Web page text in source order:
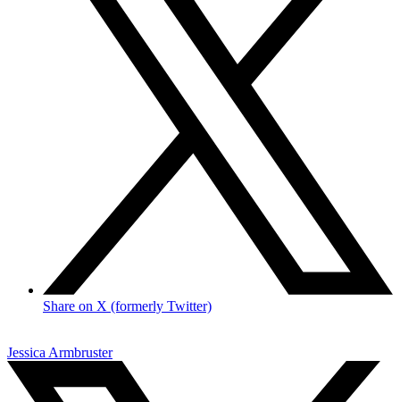
Share on X (formerly Twitter)
Jessica Armbruster